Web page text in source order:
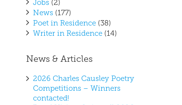
Jobs (2)
News (177)
Poet in Residence (38)
Writer in Residence (14)
News & Articles
2026 Charles Causley Poetry
Competitions – Winners
contacted!